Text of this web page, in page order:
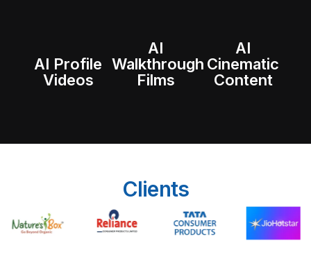
AI Profile
Videos
AI
Walkthrough
Films
AI
Cinematic
Content
Clients